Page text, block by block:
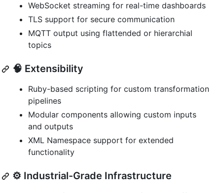
WebSocket streaming for real-time dashboards
TLS support for secure communication
MQTT output using flattended or hierarchial
topics
🧠 Extensibility
Ruby-based scripting for custom transformation
pipelines
Modular components allowing custom inputs
and outputs
XML Namespace support for extended
functionality
⚙️ Industrial-Grade Infrastructure